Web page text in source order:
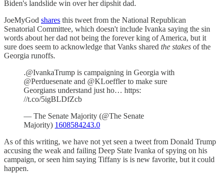
Biden's landslide win over her dipshit dad.
JoeMyGod shares this tweet from the National Republican
Senatorial Committee, which doesn't include Ivanka saying the sin
words about her dad not being the forever king of America, but it
sure does seem to acknowledge that Vanks shared the stakes of the
Georgia runoffs.
.@IvankaTrump is campaigning in Georgia with
@Perduesenate and @KLoeffler to make sure
Georgians understand just ho… https:
//t.co/5igBLDfZcb
— The Senate Majority (@The Senate
Majority) 1608584243.0
As of this writing, we have not yet seen a tweet from Donald Trump
accusing the weak and failing Deep State Ivanka of spying on his
campaign, or seen him saying Tiffany is is new favorite, but it could
happen.